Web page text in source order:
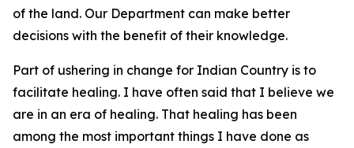
of the land. Our Department can make better
decisions with the benefit of their knowledge.
Part of ushering in change for Indian Country is to
facilitate healing. I have often said that I believe we
are in an era of healing. That healing has been
among the most important things I have done as